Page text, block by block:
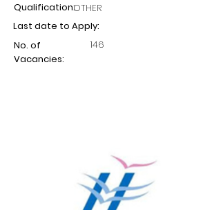
Qualification:OTHER
Last date to Apply:
No. of
Vacancies:
146